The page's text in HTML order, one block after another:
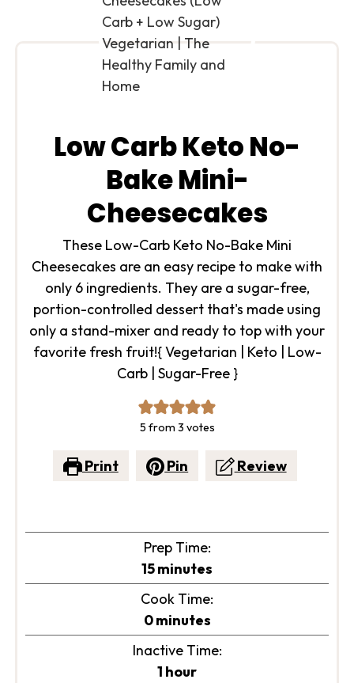
Low Carb Keto No-
Bake Mini-
Cheesecakes
These Low-Carb Keto No-Bake Mini
Cheesecakes are an easy recipe to make with
only 6 ingredients. They are a sugar-free,
portion-controlled dessert that's made using
only a stand-mixer and ready to top with your
favorite fresh fruit!{ Vegetarian | Keto | Low-
Carb | Sugar-Free }
5 from 3 votes
Print Pin Review
Prep Time:
15minutes
minutes
Cook Time:
0minutes
minutes
Inactive Time:
1 hour
hour